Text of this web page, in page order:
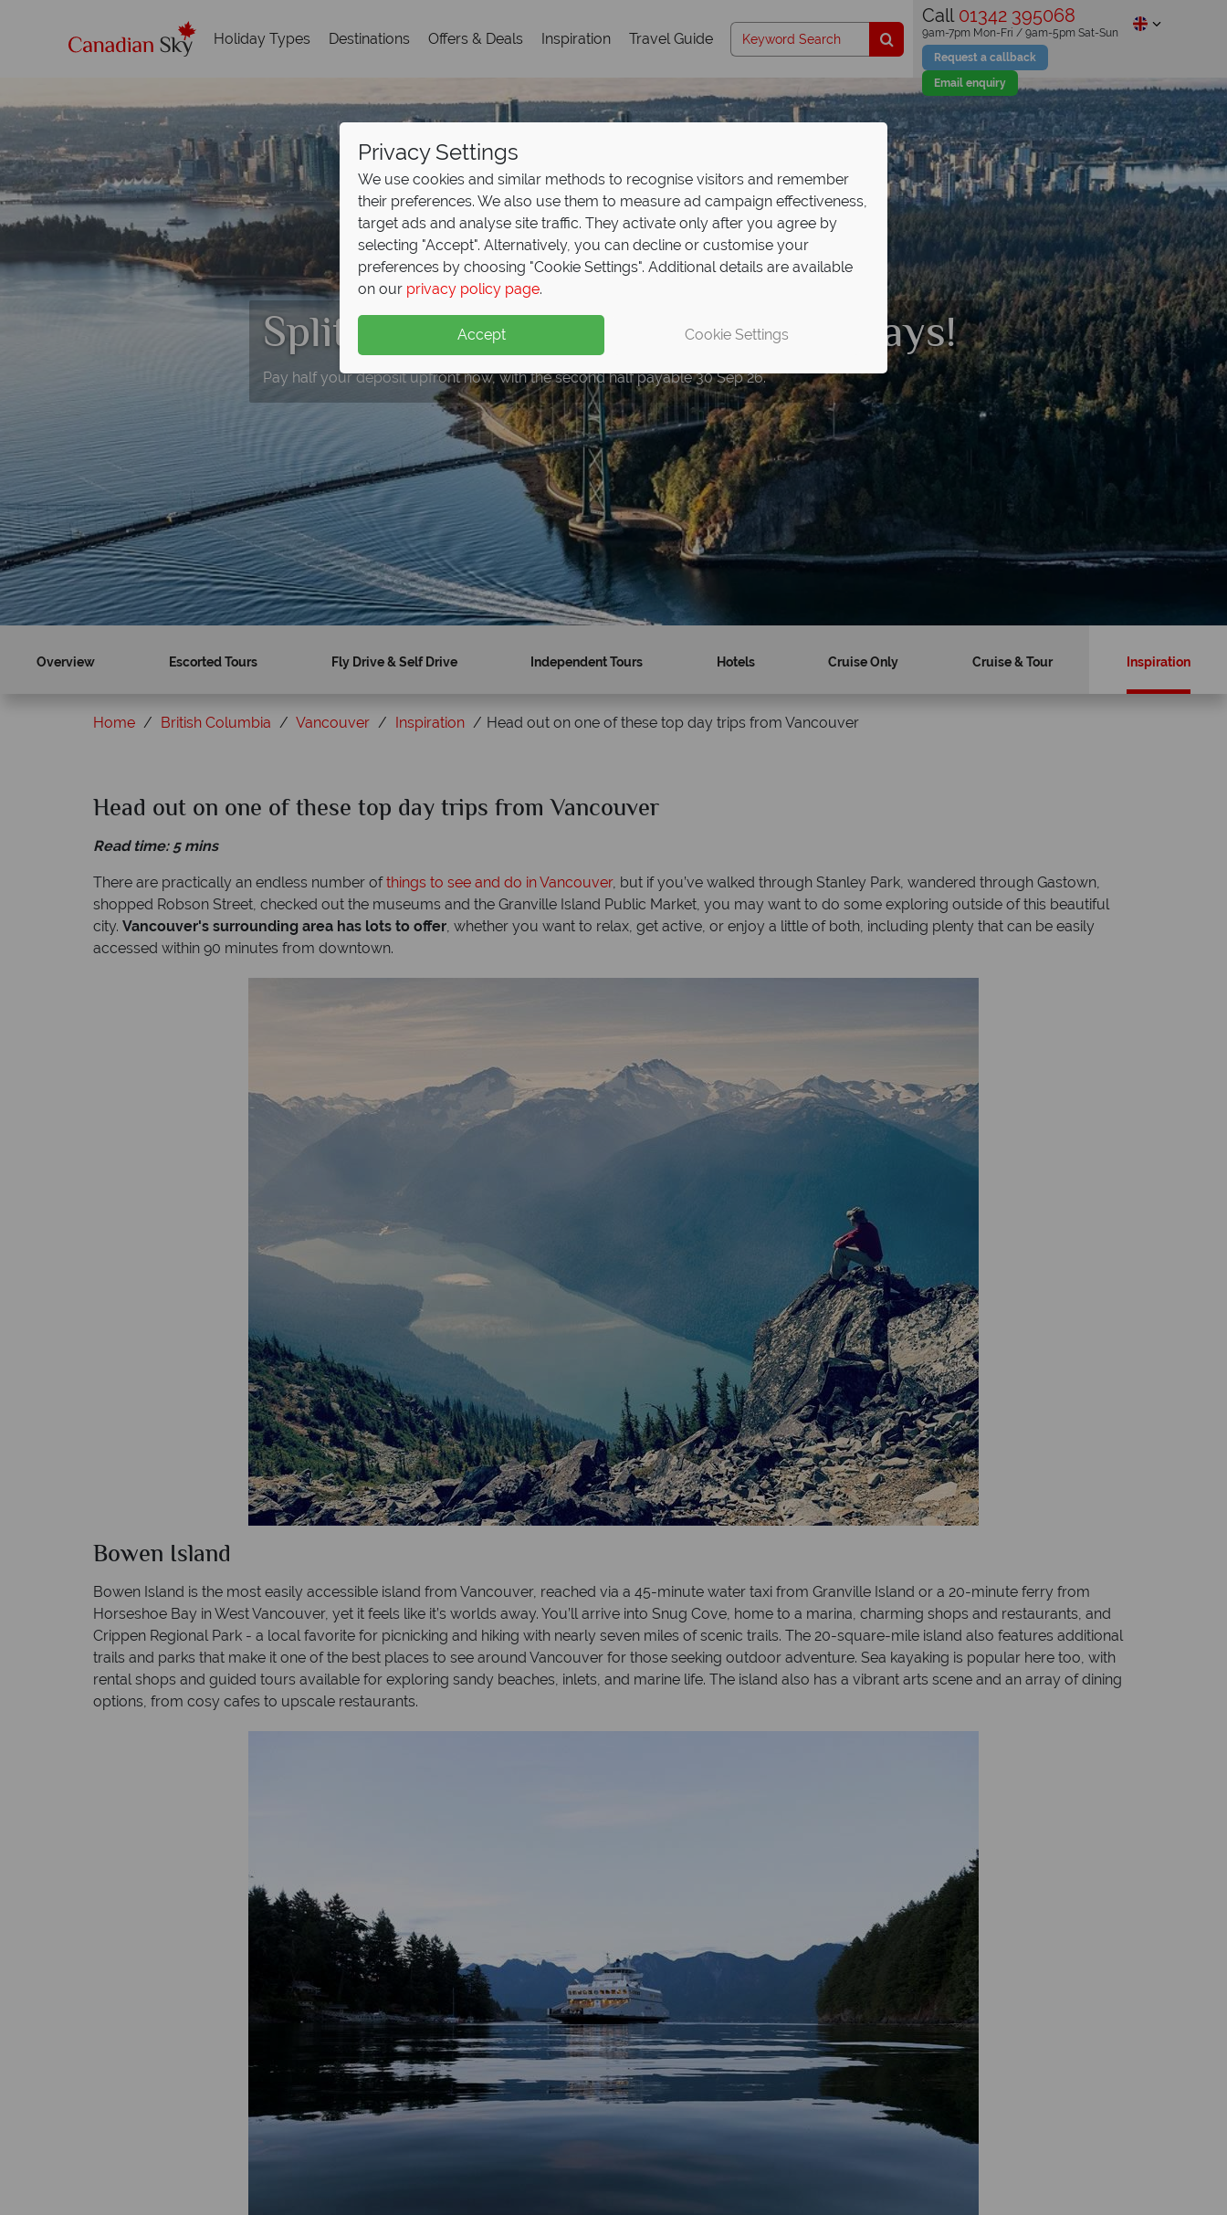
Holiday Types Destinations Offers & Deals Inspiration Travel Guide
Call 01342 395068
Request a callback
Email enquiry
9am-7pm Mon-Fri / 9am-5pm Sat-Sun
Split Deposit Offer on 2027 holidays!
Pay half your deposit upfront now, with the second half payable 30 Sep 26.
Overview Escorted Tours Fly Drive & Self Drive Independent Tours Hotels Cruise Only Cruise & Tour Inspiration
Home British Columbia Vancouver Inspiration Head out on one of these top day trips from Vancouver
Head out on one of these top day trips from Vancouver
Read time: 5 mins
There are practically an endless number ofthings to see and do in Vancouver, but if you’ve walked through Stanley Park, wandered through Gastown,
shopped Robson Street, checked out the museums and the Granville Island Public Market, you may want to do some exploring outside of this beautiful
city. Vancouver's surrounding area has lots to offer, whether you want to relax, get active, or enjoy a little of both, including plenty that can be easily
accessed within 90 minutes from downtown.
Bowen Island
Bowen Island is the most easily accessible island from Vancouver, reached via a 45-minute water taxi from Granville Island or a 20-minute ferry from
Horseshoe Bay in West Vancouver, yet it feels like it’s worlds away. You’ll arrive into Snug Cove, home to a marina, charming shops and restaurants, and
Crippen Regional Park - a local favorite for picnicking and hiking with nearly seven miles of scenic trails. The 20-square-mile island also features additional
trails and parks that make it one of the best places to see around Vancouver for those seeking outdoor adventure. Sea kayaking is popular here too, with
rental shops and guided tours available for exploring sandy beaches, inlets, and marine life. The island also has a vibrant arts scene and an array of dining
options, from cosy cafes to upscale restaurants.
Privacy Settings
We use cookies and similar methods to recognise visitors and remember
their preferences. We also use them to measure ad campaign effectiveness,
target ads and analyse site traffic. They activate only after you agree by
selecting "Accept". Alternatively, you can decline or customise your
preferences by choosing "Cookie Settings". Additional details are available
on our privacy policy page.
Accept Cookie Settings